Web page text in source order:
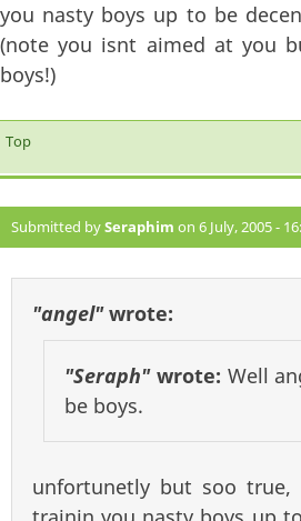
you nasty boys up to be
(note you isnt aimed at you
boys!)
Top
Submitted bySeraphim on 6 July, 2005 -
"angel"wrote:
"Seraph"wrote: Well
be boys.
unfortunetly but soo